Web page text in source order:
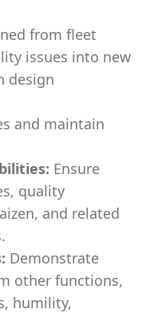
from fleet
issues into new
design
and maintain
Ensure
quality
and related
Demonstrate
other functions,
humility,